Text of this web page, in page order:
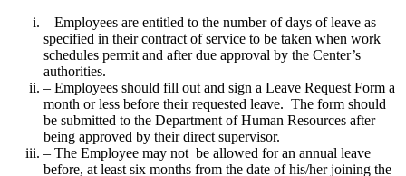
– Employees are entitled to the number of days of leave as
specified in their contract of service to be taken when work
schedules permit and after due approval by the Center’s
authorities.
– Employees should fill out and sign a Leave Request Form a
month or less before their requested leave. The form should
be submitted to the Department of Human Resources after
being approved by their direct supervisor.
– The Employee may not be allowed for an annual leave
before, at least six months from the date of his/her joining the